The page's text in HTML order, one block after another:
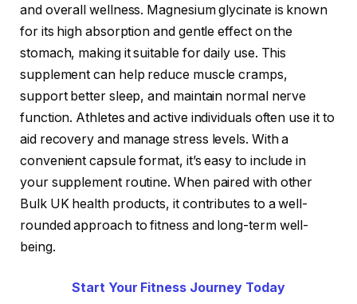
and overall wellness. Magnesium glycinate is known
for its high absorption and gentle effect on the
stomach, making it suitable for daily use. This
supplement can help reduce muscle cramps,
support better sleep, and maintain normal nerve
function. Athletes and active individuals often use it to
aid recovery and manage stress levels. With a
convenient capsule format, it’s easy to include in
your supplement routine. When paired with other
Bulk UK health products, it contributes to a well-
rounded approach to fitness and long-term well-
being.
Start Your Fitness Journey Today